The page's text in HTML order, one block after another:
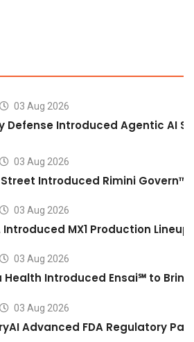
03 Aug 2026
Defense Introduced Agentic AI
03 Aug 2026
Street Introduced Rimini
03 Aug 2026
Introduced MX1 Production
03 Aug 2026
Health Introduced Ensai℠ to
03 Aug 2026
Advanced FDA Regulatory